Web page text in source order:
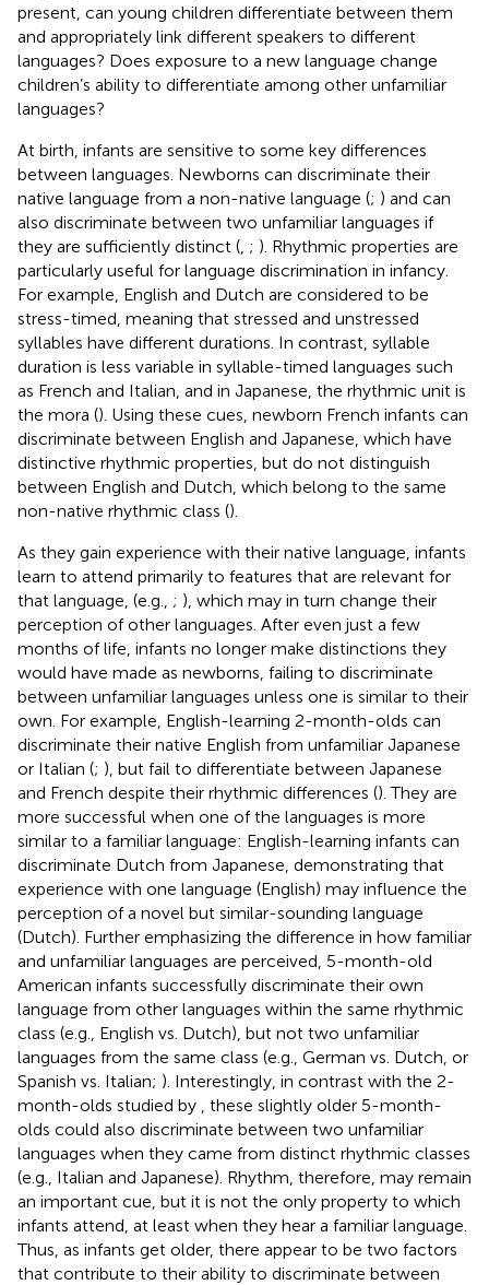
present, can young children differentiate between them
and appropriately link different speakers to different
languages? Does exposure to a new language change
children’s ability to differentiate among other unfamiliar
languages?
At birth, infants are sensitive to some key differences
between languages. Newborns can discriminate their
native language from a non-native language (; ) and can
also discriminate between two unfamiliar languages if
they are sufficiently distinct ( ; ). Rhythmic properties are
particularly useful for language discrimination in infancy.
For example, English and Dutch are considered to be
stress-timed, meaning that stressed and unstressed
syllables have different durations. In contrast, syllable
duration is less variable in syllable-timed languages such
as French and Italian, and in Japanese, the rhythmic unit is
the mora (). Using these cues, newborn French infants can
discriminate between English and Japanese, which have
distinctive rhythmic properties, but do not distinguish
between English and Dutch, which belong to the same
non-native rhythmic class ().
As they gain experience with their native language, infants
learn to attend primarily to features that are relevant for
that language, (e.g., ; ), which may in turn change their
perception of other languages. After even just a few
months of life, infants no longer make distinctions they
would have made as newborns, failing to discriminate
between unfamiliar languages unless one is similar to their
own. For example, English-learning 2-month-olds can
discriminate their native English from unfamiliar Japanese
or Italian (; ), but fail to differentiate between Japanese
and French despite their rhythmic differences (). They are
more successful when one of the languages is more
similar to a familiar language: English-learning infants can
discriminate Dutch from Japanese, demonstrating that
experience with one language (English) may influence the
perception of a novel but similar-sounding language
(Dutch). Further emphasizing the difference in how familiar
and unfamiliar languages are perceived, 5-month-old
American infants successfully discriminate their own
language from other languages within the same rhythmic
class (e.g., English vs. Dutch), but not two unfamiliar
languages from the same class (e.g., German vs. Dutch, or
Spanish vs. Italian; ). Interestingly, in contrast with the 2-
month-olds studied by
, these slightly older 5-month-
olds could also discriminate between two unfamiliar
languages when they came from distinct rhythmic classes
(e.g., Italian and Japanese). Rhythm, therefore, may remain
an important cue, but it is not the only property to which
infants attend, at least when they hear a familiar language.
Thus, as infants get older, there appear to be two factors
that contribute to their ability to discriminate between